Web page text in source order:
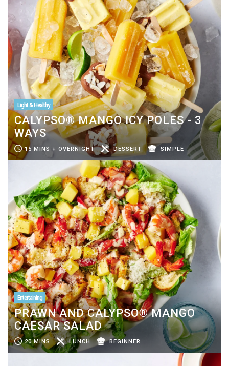
Light & Healthy
CALYPSO® MANGO ICY POLES - 3
WAYS
15 MINS + OVERNIGHT DESSERT SIMPLE
Entertaining
PRAWN AND CALYPSO® MANGO
CAESAR SALAD
20 MINS LUNCH BEGINNER